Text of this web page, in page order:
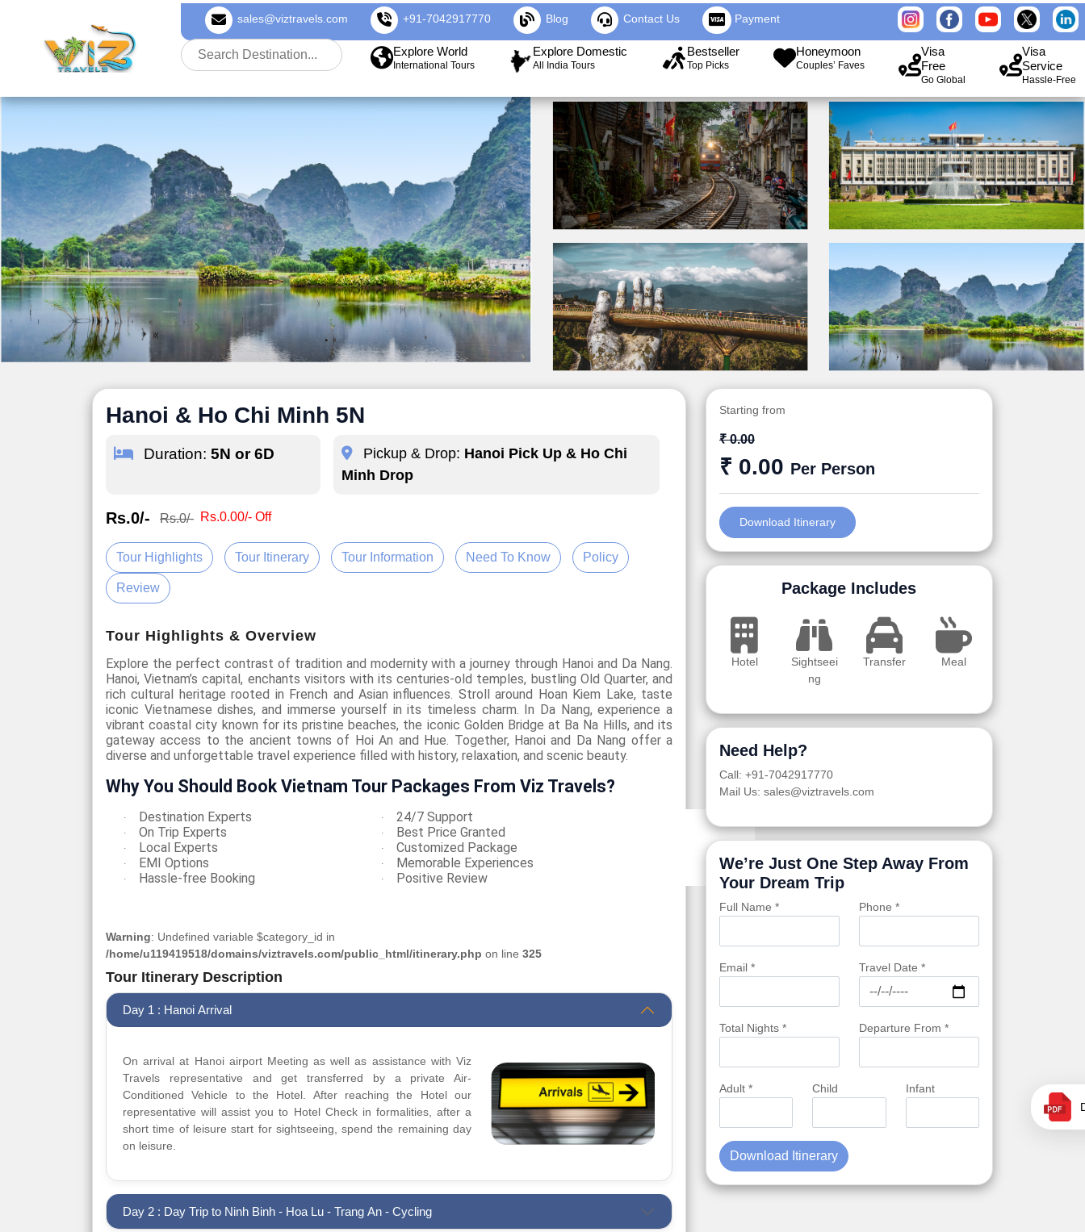
sales@viztravels.com +91-7042917770 Blog Contact Us Payment
About Us Explore World
International Tours
Explore Domestic
All India Tours
Bestseller
Top Picks
Honeymoon
Couples’ Faves
Visa
Free
Go Global
Visa
Service
Hassle-Free
Hanoi & Ho Chi Minh 5N
Duration: 5N or 6D Pickup & Drop: Hanoi Pick Up & Ho Chi
Minh Drop
Rs.0/- Rs.0/- Rs.0.00/- Off
Tour Highlights Tour Itinerary Tour Information Need To Know Policy
Review
Tour Highlights & Overview
Explore the perfect contrast of tradition and modernity with a journey through Hanoi and Da Nang.
Hanoi, Vietnam’s capital, enchants visitors with its centuries-old temples, bustling Old Quarter, and
rich cultural heritage rooted in French and Asian influences. Stroll around Hoan Kiem Lake, taste
iconic Vietnamese dishes, and immerse yourself in its timeless charm. In Da Nang, experience a
vibrant coastal city known for its pristine beaches, the iconic Golden Bridge at Ba Na Hills, and its
gateway access to the ancient towns of Hoi An and Hue. Together, Hanoi and Da Nang offer a
diverse and unforgettable travel experience filled with history, relaxation, and scenic beauty.
Why You Should Book Vietnam Tour Packages From Viz Travels?
· Destination Experts · 24/7 Support
· On Trip Experts · Best Price Granted
· Local Experts · Customized Package
· EMI Options · Memorable Experiences
· Hassle-free Booking · Positive Review
Warning: Undefined variable $category_id in
/home/u119419518/domains/viztravels.com/public_html/itinerary.php on line 325
Tour Itinerary Description
Day 1 : Hanoi Arrival
On arrival at Hanoi airport Meeting as well as assistance with Viz
Travels representative and get transferred by a private Air-
Conditioned Vehicle to the Hotel. After reaching the Hotel our
representative will assist you to Hotel Check in formalities, after a
short time of leisure start for sightseeing, spend the remaining day
on leisure.
Day 2 : Day Trip to Ninh Binh - Hoa Lu - Trang An - Cycling
Starting from
₹ 0.00
₹ 0.00 Per Person
Download Itinerary
Package Includes
Hotel
Sightseei
ng
Transfer Meal
Need Help?
Call: +91-7042917770
Mail Us: sales@viztravels.com
We’re Just One Step Away From
Your Dream Trip
Full Name * Phone *
Email * Travel Date *
Total Nights * Departure From *
Adult * Child Infant
Download Itinerary